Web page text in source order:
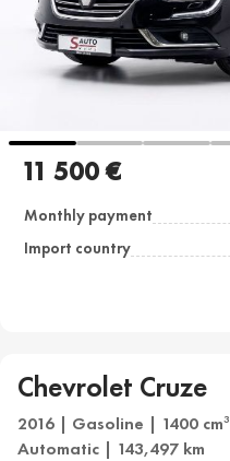
11 500 €
Monthly payment
Import country
Chevrolet Cruze
2016 | Gasoline | 1400 cm3
Automatic | 143,497 km